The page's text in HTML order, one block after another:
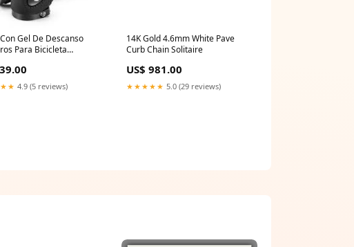
Gel De Descanso
Para Bicicleta
4.9 (5 reviews)
14K Gold 4.6mm White Pave
Curb Chain Solitaire
US$ 981.00
★★★★★ 5.0 (29 reviews)